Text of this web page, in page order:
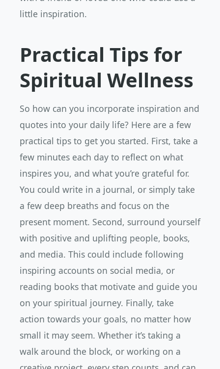
little inspiration.
Practical Tips for
Spiritual Wellness
So how can you incorporate inspiration and
quotes into your daily life? Here are a few
practical tips to get you started. First, take a
few minutes each day to reflect on what
inspires you, and what you’re grateful for.
You could write in a journal, or simply take
a few deep breaths and focus on the
present moment. Second, surround yourself
with positive and uplifting people, books,
and media. This could include following
inspiring accounts on social media, or
reading books that motivate and guide you
on your spiritual journey. Finally, take
action towards your goals, no matter how
small it may seem. Whether it’s taking a
walk around the block, or working on a